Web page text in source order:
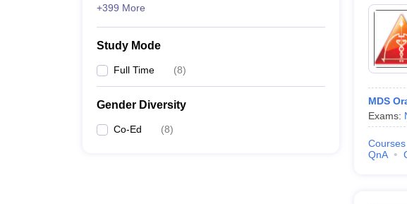
+399 More
Study Mode
Full Time (8)
Gender Diversity
Co-Ed (8)
MDS
Exams:
Courses
QnA